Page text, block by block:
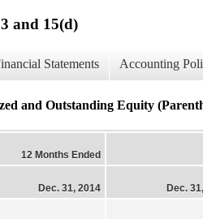
and 15(d)
Statements Accounting
and Outstanding Equity
12 Months Ended
Dec. 31, 2014 Dec.